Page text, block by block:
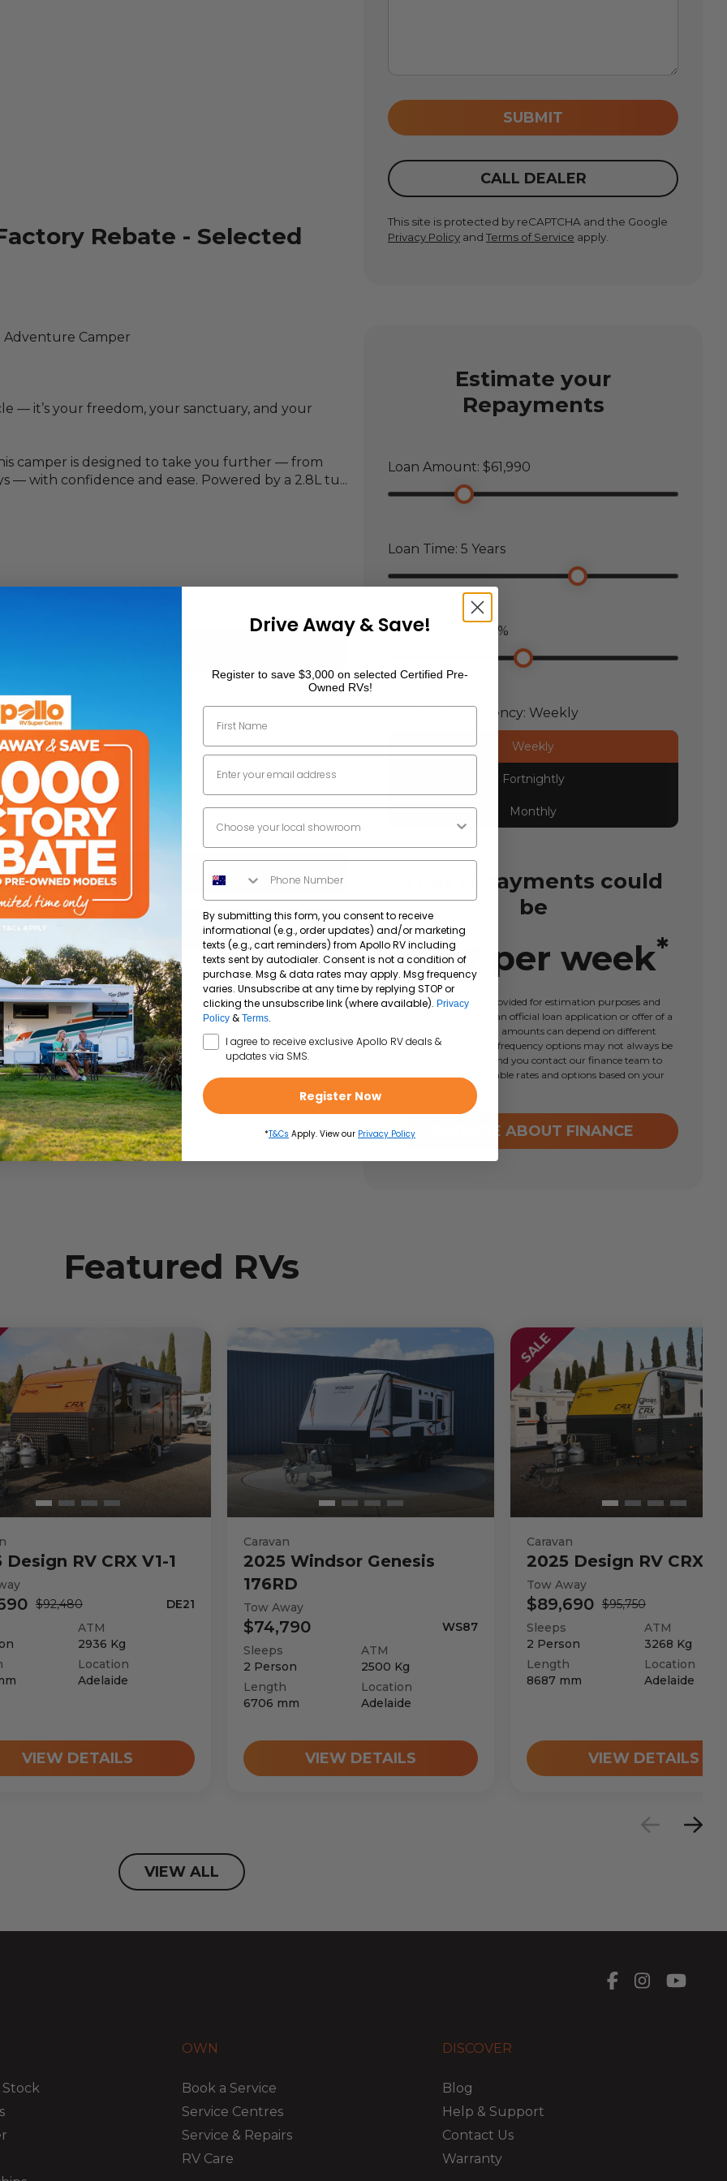
SUBMIT
CALL DEALER
This site is protected by reCAPTCHA and the Google
Privacy Policy andTerms of Service apply.
Estimate your
Repayments
Loan Amount: $61,990
Loan Time:5 Years
Loan Interest: %
Payment Frequency:Weekly
Weekly
Fortnightly
Monthly
Your repayments could
be
$287 per week*
This calculator tool is provided for estimation purposes and
should not be taken as an official loan application or offer of a
loan. Actual repayment amounts can depend on different
factors and repayment frequency options may not always be
available. We recommend you contact our finance team to
learn more about available rates and options based on your
ENQUIRE ABOUT FINANCE
Rebate - Selected
Adventure Camper
— it’s your freedom, your sanctuary, and your
camper is designed to take you further — from
with confidence and ease. Powered by a 2.8L tu...
2072 mm
5519 mm
2926 mm
203,585 km
2.8Lt Turbo Diesel
Diesel
Standard car license
Toyota Hilux
in
3050 kg
240V-12V
Featured RVs
Design RV CRX V1-1
$92,480
DE21
ATM
2936 Kg
Location
Adelaide
VIEW DETAILS
Caravan
2025 Windsor Genesis
176RD
Tow Away
$74,790
WS87
Sleeps
2 Person
ATM
2500 Kg
Length
6706 mm
Location
Adelaide
VIEW DETAILS
SALE
Caravan
2025 Design RV CRX
Tow Away
$89,690 $95,750
Sleeps
2 Person
ATM
3268 Kg
Length
8687 mm
Location
Adelaide
VIEW DETAILS
VIEW ALL
Stock
OWN
Book a Service
Service Centres
Service & Repairs
RV Care
DISCOVER
Blog
Help & Support
Contact Us
Warranty
Drive Away & Save!
Register to save $3,000 on selected Certified Pre-
Owned RVs!
First Name
Email
Dealer Location
Phone Number
By submitting this form, you consent to receive
informational (e.g., order updates) and/or marketing
texts (e.g., cart reminders) from Apollo RV including
texts sent by autodialer. Consent is not a condition of
purchase. Msg & data rates may apply. Msg frequency
varies. Unsubscribe at any time by replying STOP or
clicking the unsubscribe link (where available). Privacy
Policy & Terms.
SMS Opt In
I agree to receive exclusive Apollo RV deals &
updates via SMS.
Register Now
*T&Cs Apply. View our Privacy Policy